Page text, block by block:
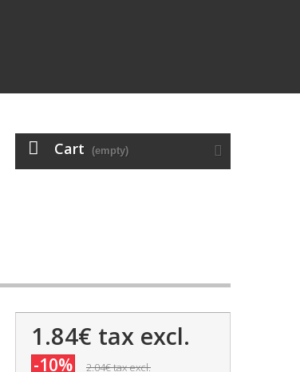
Cart (empty)
1.84€ tax excl.
-10% 2.04€tax excl.